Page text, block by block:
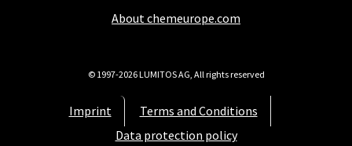
About chemeurope.com
Imprint
Terms and Conditions
Data protection policy
© 1997-2026 LUMITOS AG, All rights reserved